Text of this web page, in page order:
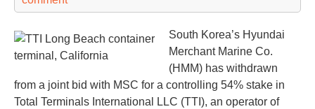
South Korea’s Hyundai
Merchant Marine Co.
(HMM) has withdrawn
from a joint bid with MSC for a controlling 54% stake in
Total Terminals International LLC (TTI), an operator of